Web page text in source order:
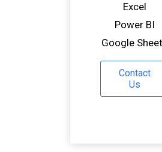
Excel
Power BI
Google
Contact
Us